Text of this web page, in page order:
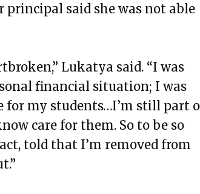
said she was not able
Lukatya said. “I was
financial situation; I was
my students…I’m still part
care for them. So to be so
told that I’m removed from